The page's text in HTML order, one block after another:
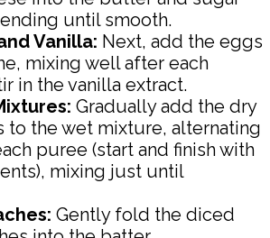
until smooth.
Vanilla: Next, add the eggs
mixing well after each
in the vanilla extract.
Gradually add the dry
to the wet mixture, alternating
puree (start and finish with
mixing just until
Gently fold the diced